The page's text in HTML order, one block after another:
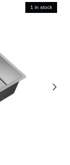
1 in stock